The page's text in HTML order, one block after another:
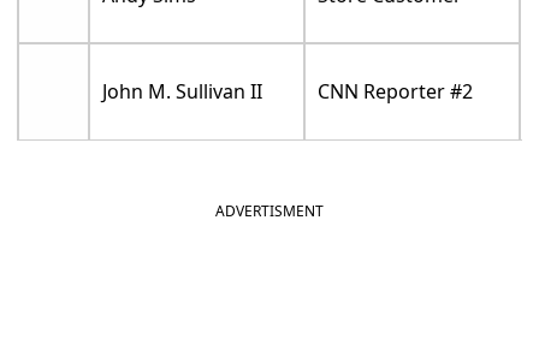
John M. Sullivan II CNN Reporter #2
ADVERTISMENT